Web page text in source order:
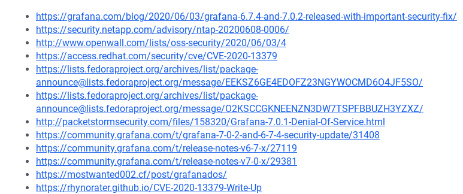
https://grafana.com/blog/2020/06/03/grafana-6.7.4-and-7.0.2-released-with-important-security-fix/
https://security.netapp.com/advisory/ntap-20200608-0006/
http://www.openwall.com/lists/oss-security/2020/06/03/4
https://access.redhat.com/security/cve/CVE-2020-13379
https://lists.fedoraproject.org/archives/list/package-
announce@lists.fedoraproject.org/message/EEKSZ6GE4EDOFZ23NGYWOCMD6O4JF5SO/
https://lists.fedoraproject.org/archives/list/package-
announce@lists.fedoraproject.org/message/O2KSCCGKNEENZN3DW7TSPFBBUZH3YZXZ/
http://packetstormsecurity.com/files/158320/Grafana-7.0.1-Denial-Of-Service.html
https://community.grafana.com/t/grafana-7-0-2-and-6-7-4-security-update/31408
https://community.grafana.com/t/release-notes-v6-7-x/27119
https://community.grafana.com/t/release-notes-v7-0-x/29381
https://mostwanted002.cf/post/grafanados/
https://rhynorater.github.io/CVE-2020-13379-Write-Up